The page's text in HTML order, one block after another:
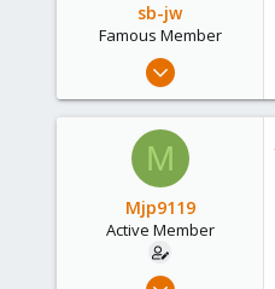
sb-jw
Famous Member
Jan 23, 2018
302
M
Mjp9119
Active Member
Jun 30, 2019